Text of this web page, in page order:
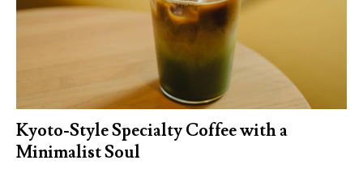
Kyoto-Style Specialty Coffee with a
Minimalist Soul